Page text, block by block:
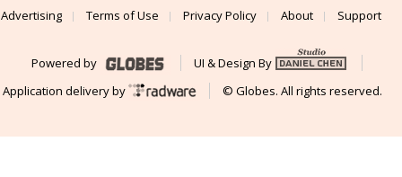
Advertising
Terms of Use Privacy Policy About Support
Powered by
UI & Design By
Application delivery by
© Globes. All rights reserved.